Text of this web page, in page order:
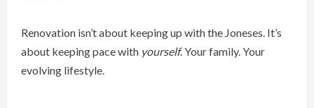
Renovation isn’t about keeping up with the Joneses. It’s
about keeping pace with yourself. Your family. Your
evolving lifestyle.